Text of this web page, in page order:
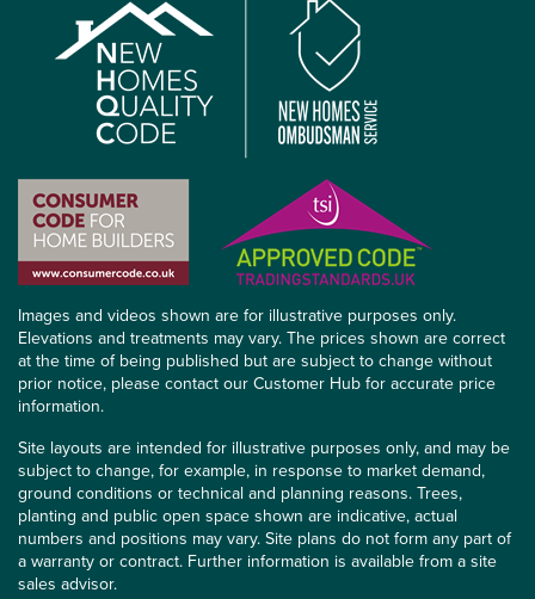
Images and videos shown are for illustrative purposes only.
Elevations and treatments may vary. The prices shown are correct
at the time of being published but are subject to change without
prior notice, please contact our Customer Hub for accurate price
information.
Site layouts are intended for illustrative purposes only, and may be
subject to change, for example, in response to market demand,
ground conditions or technical and planning reasons. Trees,
planting and public open space shown are indicative, actual
numbers and positions may vary. Site plans do not form any part of
a warranty or contract. Further information is available from a site
sales advisor.